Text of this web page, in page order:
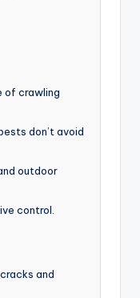
of crawling
don’t avoid
outdoor
control.
and